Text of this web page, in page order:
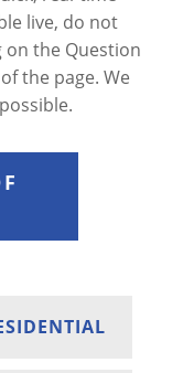
live, do not
on the Question
the page. We